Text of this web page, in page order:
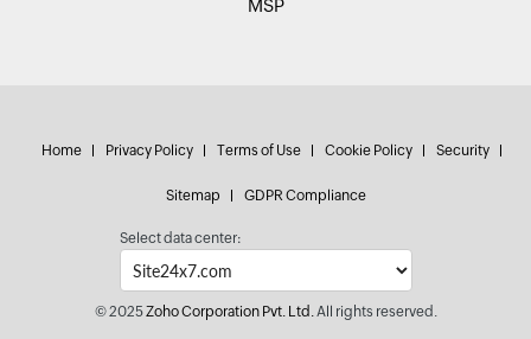
MSP
Home Privacy Policy Terms of Use Cookie Policy Security
Sitemap GDPR Compliance
Select data center:
© 2025Zoho Corporation Pvt. Ltd.All rights reserved.